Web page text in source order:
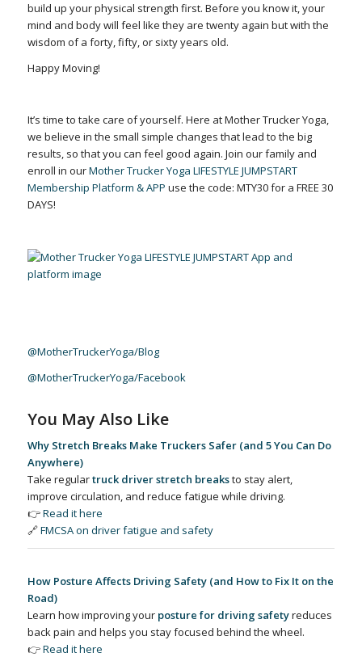
build up your physical strength first. Before you know it, your
mind and body will feel like they are twenty again but with the
wisdom of a forty, fifty, or sixty years old.
Happy Moving!
It’s time to take care of yourself. Here at Mother Trucker Yoga,
we believe in the small simple changes that lead to the big
results, so that you can feel good again. Join our family and
enroll in ourMother Trucker Yoga LIFESTYLE JUMPSTART
Membership Platform & APP use the code: MTY30 for a FREE 30
DAYS!
@MotherTruckerYoga/Blog
@MotherTruckerYoga/Facebook
You May Also Like
Why Stretch Breaks Make Truckers Safer (and 5 You Can Do
Anywhere)
Take regulartruck driver stretch breaksto stay alert,
improve circulation, and reduce fatigue while driving.
👉Read it here
🔗FMCSA on driver fatigue and safety
How Posture Affects Driving Safety (and How to Fix It on the
Road)
Learn how improving your posture for driving safetyreduces
back pain and helps you stay focused behind the wheel.
👉Read it here